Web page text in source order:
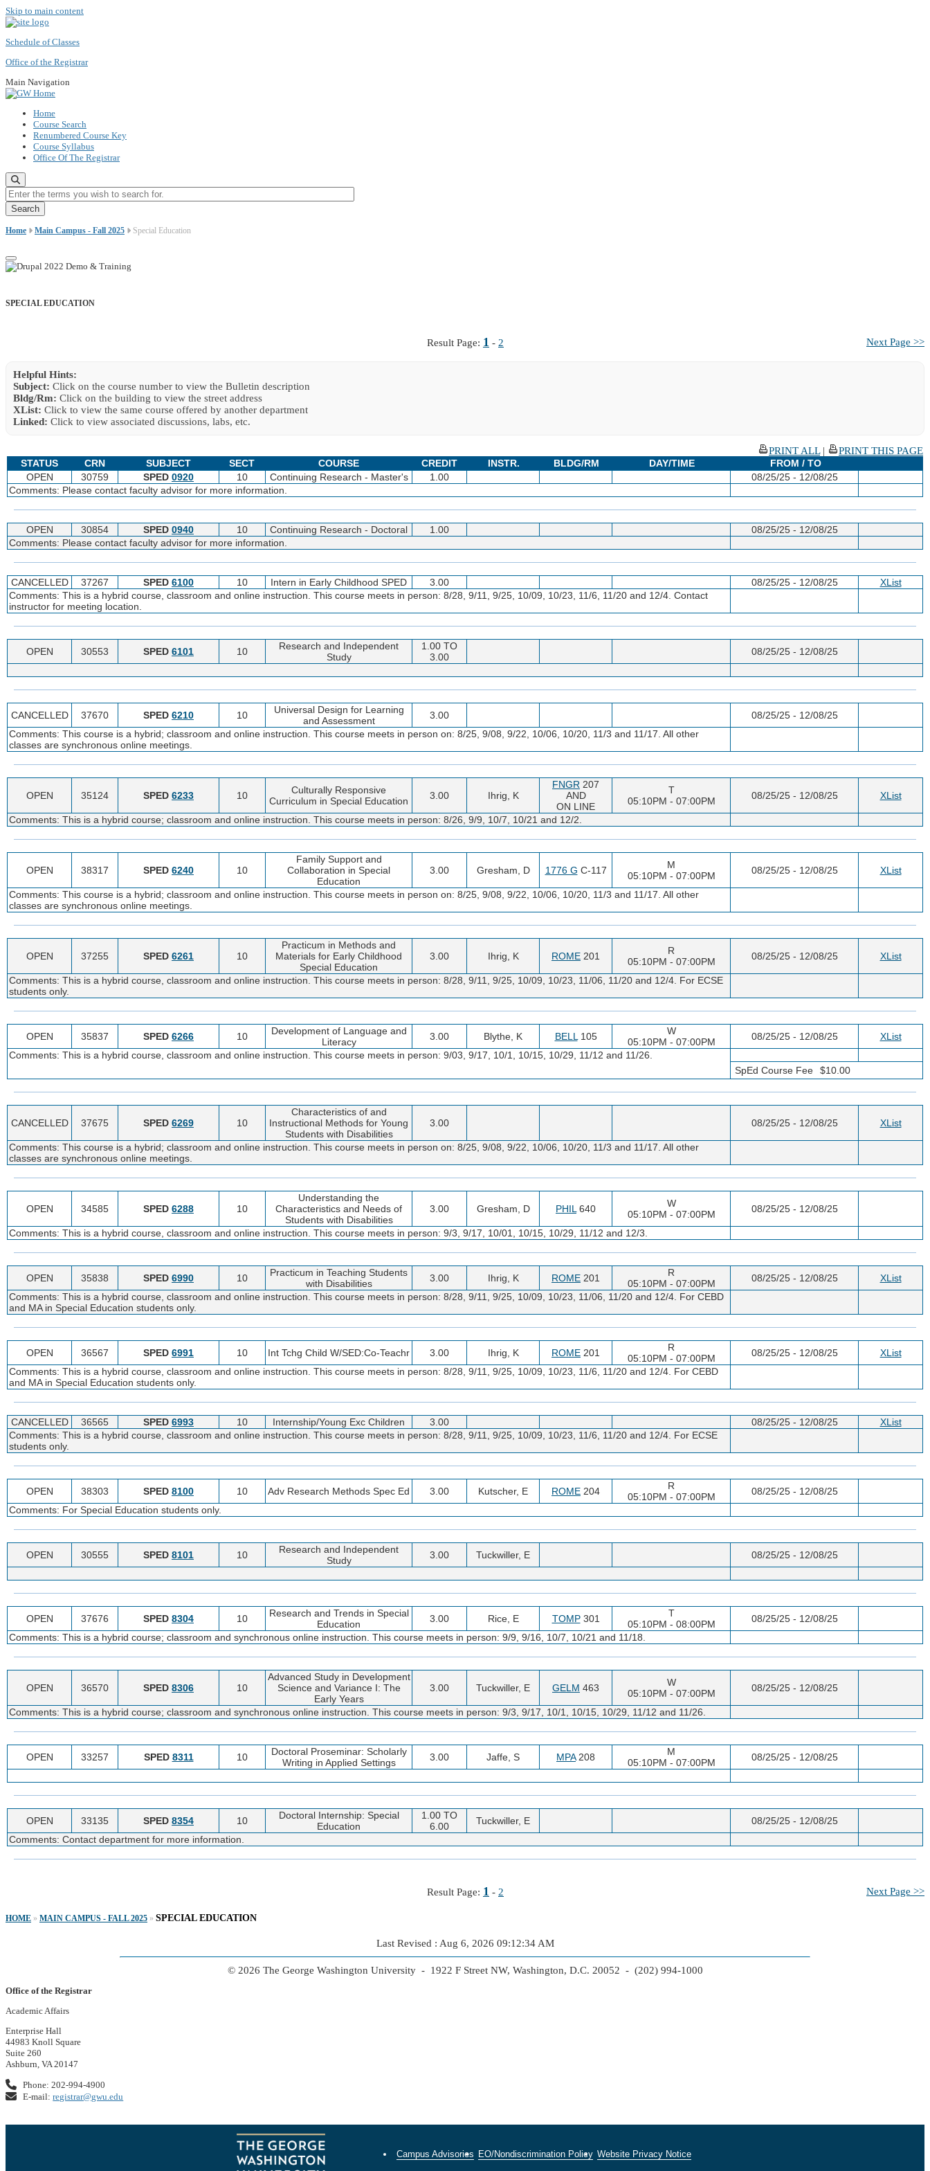
Skip to main content
Schedule of Classes
Office of the Registrar
Main Navigation
Home
Course Search
Renumbered Course Key
Course Syllabus
Office Of The Registrar
Enter the terms you wish to search for.
Home Main Campus - Fall 2025 Special Education
SPECIAL EDUCATION
Result Page: 1 - 2 Next Page >>
Helpful Hints:
Subject: Click on the course number to view the Bulletin description
Bldg/Rm: Click on the building to view the street address
XList: Click to view the same course offered by another department
Linked: Click to view associated discussions, labs, etc.
PRINT ALL|
PRINT THIS PAGE
STATUS
CRN SUBJECT SECT COURSE CREDIT INSTR. BLDG/RM DAY/TIME
FROM / TO
OPEN
30759 SPED 0920 10 Continuing Research - Master's 1.00
08/25/25 - 12/08/25
Comments: Please contact faculty advisor for more information.
OPEN 30854 SPED 0940 10 Continuing Research - Doctoral 1.00
08/25/25 - 12/08/25
Comments: Please contact faculty advisor for more information.
CANCELLED 37267 SPED 6100 10 Intern in Early Childhood SPED 3.00 08/25/25 - 12/08/25
XList
Comments: This is a hybrid course, classroom and online instruction. This course meets in person: 8/28, 9/11, 9/25, 10/09, 10/23, 11/6, 11/20 and 12/4. Contact
instructor for meeting location.
OPEN 30553 SPED 6101 10
Research and Independent
Study
1.00 TO
3.00
08/25/25 - 12/08/25
CANCELLED 37670 SPED 6210 10
Universal Design for Learning
and Assessment
3.00
08/25/25 - 12/08/25
Comments: This course is a hybrid; classroom and online instruction. This course meets in person on: 8/25, 9/08, 9/22, 10/06, 10/20, 11/3 and 11/17. All other
classes are synchronous online meetings.
OPEN 35124 SPED 6233 10
Culturally Responsive
Curriculum in Special Education
3.00 Ihrig, K
FNGR 207
AND
ON LINE
T
05:10PM - 07:00PM
08/25/25 - 12/08/25 XList
Comments: This is a hybrid course; classroom and online instruction. This course meets in person: 8/26, 9/9, 10/7, 10/21 and 12/2.
OPEN 38317 SPED 6240 10
Family Support and
Collaboration in Special
Education
3.00 Gresham, D 1776 G C-117
M
05:10PM - 07:00PM
08/25/25 - 12/08/25 XList
Comments: This course is a hybrid; classroom and online instruction. This course meets in person on: 8/25, 9/08, 9/22, 10/06, 10/20, 11/3 and 11/17. All other
classes are synchronous online meetings.
OPEN 37255 SPED 6261 10
Practicum in Methods and
Materials for Early Childhood
Special Education
3.00 Ihrig, K ROME 201
R
05:10PM - 07:00PM
08/25/25 - 12/08/25 XList
Comments: This is a hybrid course, classroom and online instruction. This course meets in person: 8/28, 9/11, 9/25, 10/09, 10/23, 11/06, 11/20 and 12/4. For ECSE
students only.
OPEN 35837 SPED 6266 10
Development of Language and
Literacy
3.00 Blythe, K BELL 105
W
05:10PM - 07:00PM
08/25/25 - 12/08/25
XList
Comments: This is a hybrid course, classroom and online instruction. This course meets in person: 9/03, 9/17, 10/1, 10/15, 10/29, 11/12 and 11/26.
SpEd Course Fee
$10.00
CANCELLED 37675 SPED 6269 10
Characteristics of and
Instructional Methods for Young
Students with Disabilities
3.00 08/25/25 - 12/08/25 XList
Comments: This course is a hybrid; classroom and online instruction. This course meets in person on: 8/25, 9/08, 9/22, 10/06, 10/20, 11/3 and 11/17. All other
classes are synchronous online meetings.
OPEN 34585 SPED 6288 10
Understanding the
Characteristics and Needs of
Students with Disabilities
3.00 Gresham, D PHIL 640
W
05:10PM - 07:00PM
08/25/25 - 12/08/25
Comments: This is a hybrid course, classroom and online instruction. This course meets in person: 9/3, 9/17, 10/01, 10/15, 10/29, 11/12 and 12/3.
OPEN 35838 SPED 6990 10
Practicum in Teaching Students
with Disabilities
3.00 Ihrig, K ROME 201
R
05:10PM - 07:00PM
08/25/25 - 12/08/25
XList
Comments: This is a hybrid course, classroom and online instruction. This course meets in person: 8/28, 9/11, 9/25, 10/09, 10/23, 11/06, 11/20 and 12/4. For CEBD
and MA in Special Education students only.
OPEN 36567 SPED 6991 10 Int Tchg Child W/SED:Co-Teachr 3.00 Ihrig, K ROME 201
R
05:10PM - 07:00PM
08/25/25 - 12/08/25
XList
Comments: This is a hybrid course, classroom and online instruction. This course meets in person: 8/28, 9/11, 9/25, 10/09, 10/23, 11/6, 11/20 and 12/4. For CEBD
and MA in Special Education students only.
CANCELLED 36565 SPED 6993 10 Internship/Young Exc Children 3.00 08/25/25 - 12/08/25
XList
Comments: This is a hybrid course, classroom and online instruction. This course meets in person: 8/28, 9/11, 9/25, 10/09, 10/23, 11/6, 11/20 and 12/4. For ECSE
students only.
OPEN 38303 SPED 8100 10 Adv Research Methods Spec Ed 3.00 Kutscher, E ROME 204
R
05:10PM - 07:00PM
08/25/25 - 12/08/25
Comments: For Special Education students only.
OPEN 30555 SPED 8101 10
Research and Independent
Study
3.00 Tuckwiller, E 08/25/25 - 12/08/25
OPEN 37676 SPED 8304 10
Research and Trends in Special
Education
3.00 Rice, E TOMP301
T
05:10PM - 08:00PM
08/25/25 - 12/08/25
Comments: This is a hybrid course; classroom and synchronous online instruction. This course meets in person: 9/9, 9/16, 10/7, 10/21 and 11/18.
OPEN 36570 SPED 8306 10
Advanced Study in Development
Science and Variance I: The
Early Years
3.00 Tuckwiller, E GELM 463
W
05:10PM - 07:00PM
08/25/25 - 12/08/25
Comments: This is a hybrid course; classroom and synchronous online instruction. This course meets in person: 9/3, 9/17, 10/1, 10/15, 10/29, 11/12 and 11/26.
OPEN 33257 SPED 8311 10
Doctoral Proseminar: Scholarly
Writing in Applied Settings
3.00 Jaffe, S MPA208
M
05:10PM - 07:00PM
08/25/25 - 12/08/25
OPEN 33135 SPED 8354 10
Doctoral Internship: Special
Education
1.00 TO
6.00
Tuckwiller, E
08/25/25 - 12/08/25
Comments: Contact department for more information.
Result Page: 1 - 2 Next Page >>
HOME » MAIN CAMPUS - FALL 2025 » SPECIAL EDUCATION
Last Revised : Aug 6, 2026 09:12:34 AM
© 2026 The George Washington University - 1922 F Street NW, Washington, D.C. 20052 - (202) 994-1000
Office of the Registrar
Academic Affairs
Enterprise Hall
44983 Knoll Square
Suite 260
Ashburn, VA 20147
Phone: 202-994-4900
E-mail:registrar@gwu.edu
Campus Advisories EO/Nondiscrimination Policy Website Privacy Notice